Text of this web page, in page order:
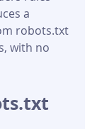
a
robots.txt
with no